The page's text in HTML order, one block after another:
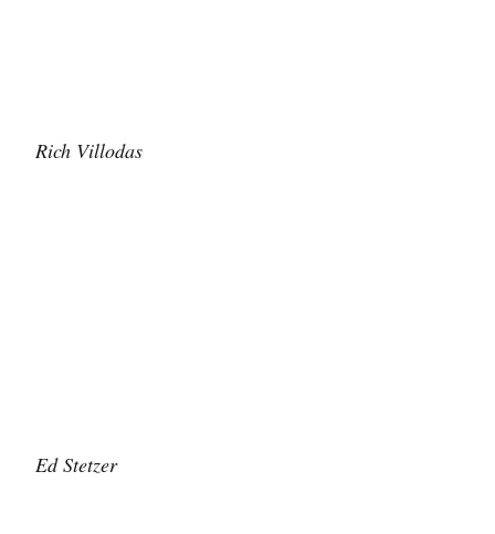
Rich Villodas
Ed Stetzer